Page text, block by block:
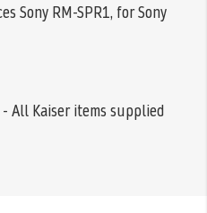
Sony RM-SPR1, for Sony
All Kaiser items supplied